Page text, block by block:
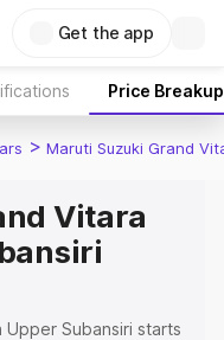
Get the app
Price Breakup
> Maruti Suzuki Grand
Vitara
Subansiri starts